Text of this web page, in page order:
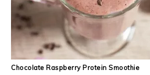
Chocolate Raspberry Protein Smoothie